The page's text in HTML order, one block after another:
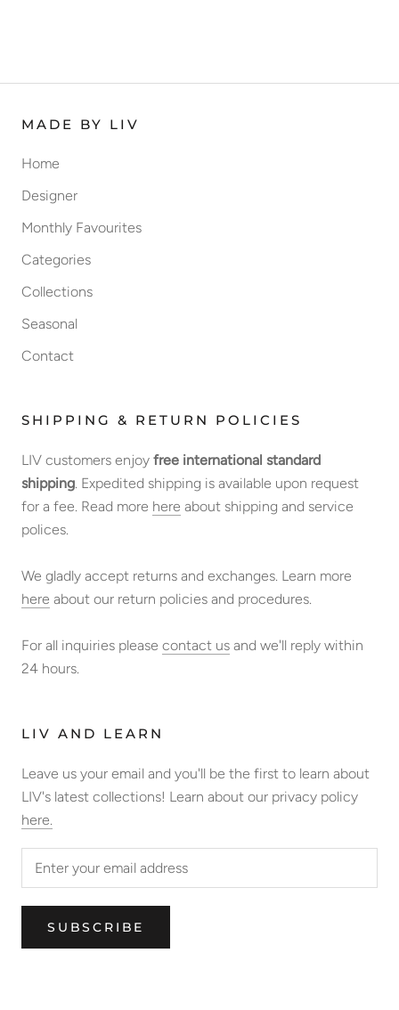
MADE BY LIV
Home
Designer
Monthly Favourites
Categories
Collections
Seasonal
Contact
SHIPPING & RETURN POLICIES
LIV customers enjoy free international standard
shipping. Expedited shipping is available upon request
for a fee. Read more here about shipping and service
polices.
We gladly accept returns and exchanges. Learn more
here about our return policies and procedures.
For all inquiries please contact us and we'll reply within
24 hours.
LIV AND LEARN
Leave us your email and you'll be the first to learn about
LIV's latest collections! Learn about our privacy policy
here.
SUBSCRIBE